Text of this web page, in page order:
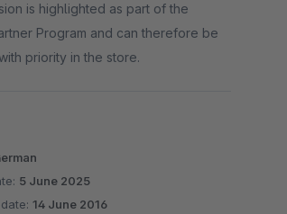
is highlighted as part of the
Program and can therefore be
priority in the store.
5 June 2025
14 June 2016